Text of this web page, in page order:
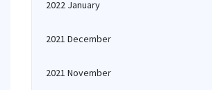
2022 January
2021 December
2021 November